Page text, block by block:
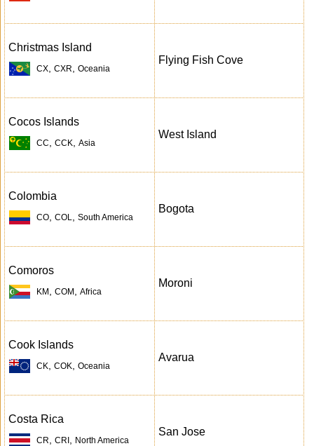
Christmas Island
CX CXR Oceania
Flying Fish Cove
Cocos Islands
CC CCK Asia
West Island
Colombia
CO COL South America
Bogota
Comoros
KM COM Africa
Moroni
Cook Islands
CK COK Oceania
Avarua
Costa Rica
CR CRI North America
San Jose